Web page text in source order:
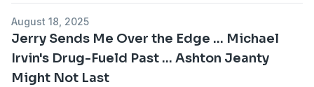
August 18, 2025
Jerry Sends Me Over the Edge ... Michael
Irvin's Drug-Fueld Past ... Ashton Jeanty
Might Not Last